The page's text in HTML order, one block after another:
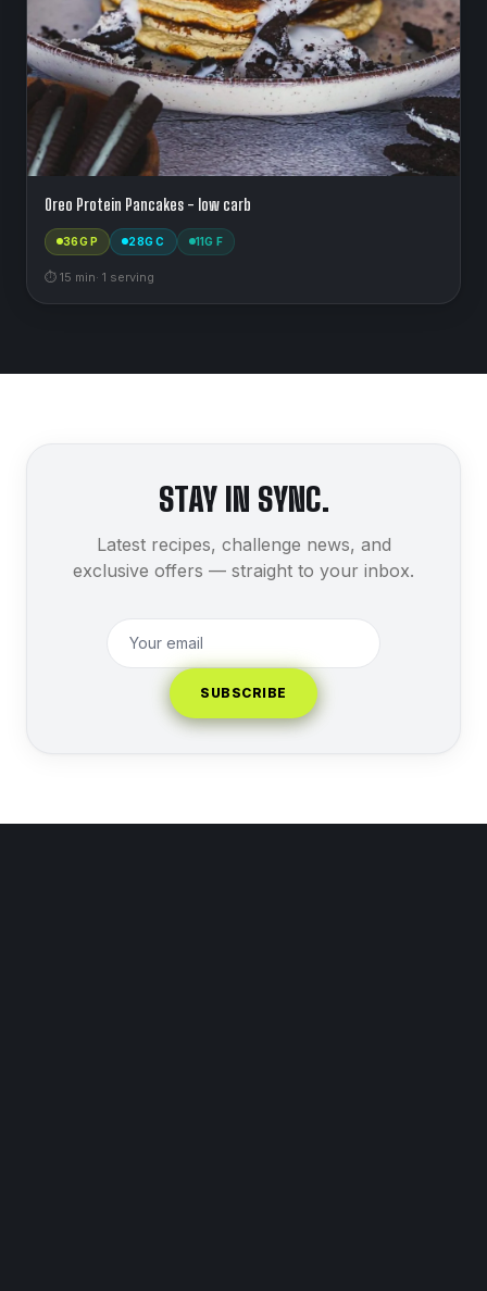
Oreo Protein Pancakes - low carb
36G P 28G C 11G F
⏱ 15 min· 1 serving
STAY IN SYNC.
Latest recipes, challenge news, and
exclusive offers — straight to your inbox.
SUBSCRIBE